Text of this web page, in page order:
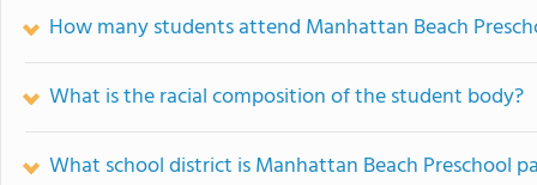
How many students attend Manhattan Beach
What is the racial composition of the student body?
What school district is Manhattan Beach Preschool